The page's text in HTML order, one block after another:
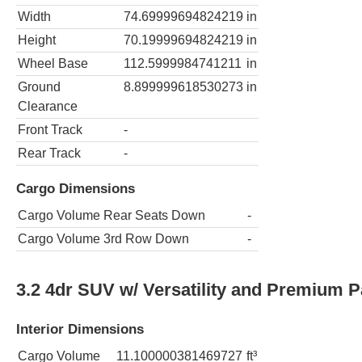
Width
74.69999694824219 in
Height
70.19999694824219 in
Wheel Base
112.5999984741211 in
Ground
Clearance
8.899999618530273 in
Front Track
-
Rear Track
-
Cargo Dimensions
Cargo Volume Rear Seats Down
-
Cargo Volume 3rd Row Down
-
3.2 4dr SUV w/ Versatility and Premium
Interior Dimensions
Cargo Volume 11.100000381469727 ft³